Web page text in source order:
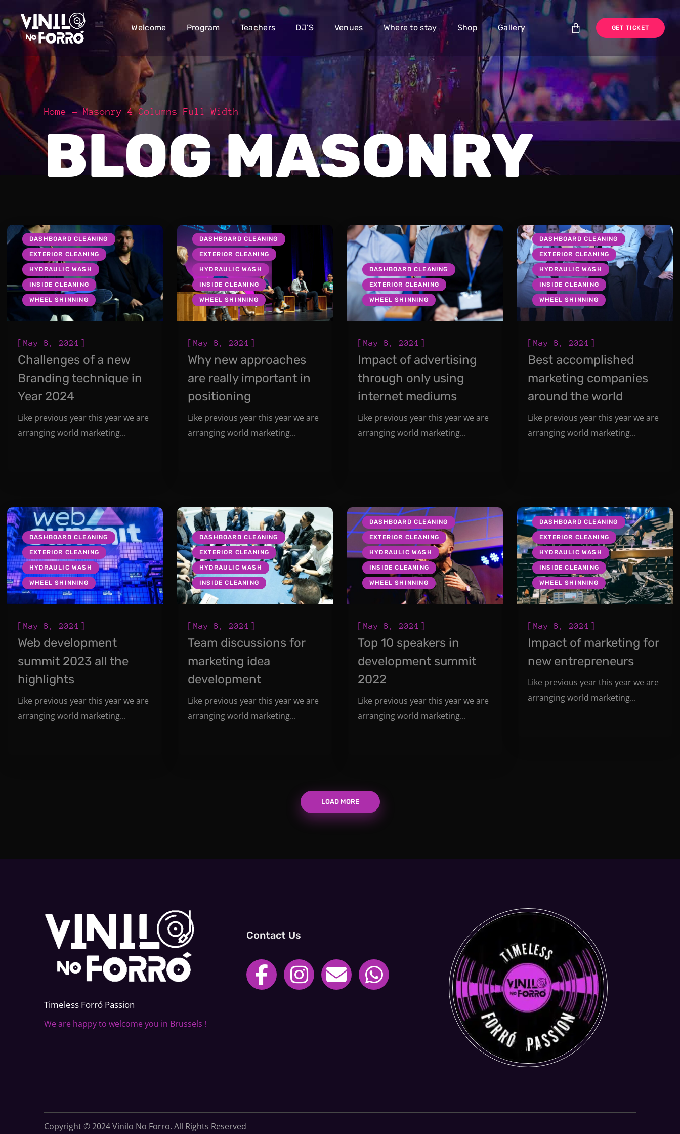
Welcome Program Teachers DJ’S Venues Where to stay Shop Gallery GET TICKET
Home Masonry 4 Columns Full Width
BLOG MASONRY
DASHBOARD CLEANING
EXTERIOR CLEANING
HYDRAULIC WASH
INSIDE CLEANING
WHEEL SHINNING
[ May 8, 2024 ]
Challenges of a new
Branding technique in
Year 2024
Like previous year this year we are
arranging world marketing...
DASHBOARD CLEANING
EXTERIOR CLEANING
HYDRAULIC WASH
INSIDE CLEANING
WHEEL SHINNING
[ May 8, 2024 ]
Why new approaches
are really important in
positioning
Like previous year this year we are
arranging world marketing...
DASHBOARD CLEANING
EXTERIOR CLEANING
WHEEL SHINNING
[ May 8, 2024 ]
Impact of advertising
through only using
internet mediums
Like previous year this year we are
arranging world marketing...
DASHBOARD CLEANING
EXTERIOR CLEANING
HYDRAULIC WASH
INSIDE CLEANING
WHEEL SHINNING
[ May 8, 2024 ]
Best accomplished
marketing companies
around the world
Like previous year this year we are
arranging world marketing...
DASHBOARD CLEANING
EXTERIOR CLEANING
HYDRAULIC WASH
WHEEL SHINNING
[ May 8, 2024 ]
Web development
summit 2023 all the
highlights
Like previous year this year we are
arranging world marketing...
DASHBOARD CLEANING
EXTERIOR CLEANING
HYDRAULIC WASH
INSIDE CLEANING
[ May 8, 2024 ]
Team discussions for
marketing idea
development
Like previous year this year we are
arranging world marketing...
DASHBOARD CLEANING
EXTERIOR CLEANING
HYDRAULIC WASH
INSIDE CLEANING
WHEEL SHINNING
[ May 8, 2024 ]
Top 10 speakers in
development summit
2022
Like previous year this year we are
arranging world marketing...
DASHBOARD CLEANING
EXTERIOR CLEANING
HYDRAULIC WASH
INSIDE CLEANING
WHEEL SHINNING
[ May 8, 2024 ]
Impact of marketing for
new entrepreneurs
Like previous year this year we are
arranging world marketing...
LOAD MORE
Timeless Forró Passion
We are happy to welcome you in Brussels !
Contact Us
Copyright © 2024 Vinilo No Forro. All Rights Reserved